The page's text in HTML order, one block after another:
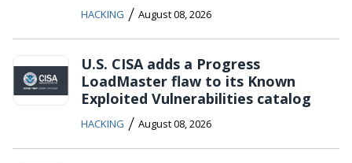
HACKING / August 08, 2026
U.S. CISA adds a Progress
LoadMaster flaw to its Known
Exploited Vulnerabilities catalog
HACKING / August 08, 2026